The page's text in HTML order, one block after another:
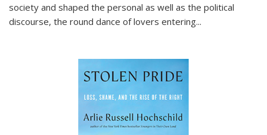
society and shaped the personal as well as the political
discourse, the round dance of lovers entering...